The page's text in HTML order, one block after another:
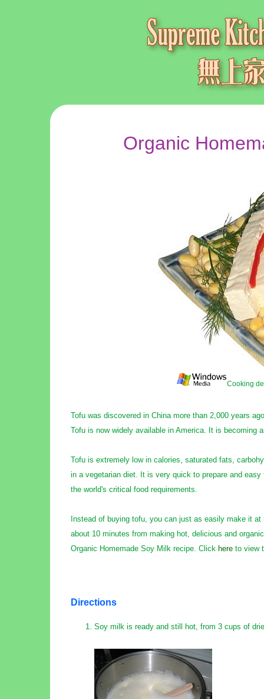
Organic
Cooking
Tofu was discovered in China more than 2,000 years
Tofu is now widely available in America. It is becoming
Tofu is extremely low in calories, saturated fats,
in a vegetarian diet. It is very quick to prepare and
the world's critical food requirements.
Instead of buying tofu, you can just as easily make it
about 10 minutes from making hot, delicious and
Organic Homemade Soy Milk recipe. Click here to view
Directions
Soy milk is ready and still hot, from 3 cups of